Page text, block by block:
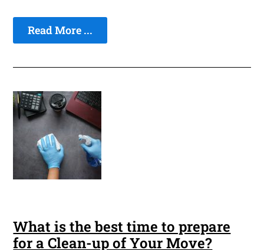
Read More ...
What is the best time to prepare
for a Clean-up of Your Move?